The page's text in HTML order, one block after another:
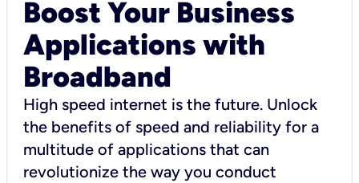
Boost Your Business
Applications with
Broadband
High speed internet is the future. Unlock
the benefits of speed and reliability for a
multitude of applications that can
revolutionize the way you conduct